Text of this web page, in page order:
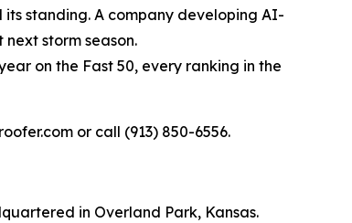
standing. A company developing AI-
storm season.
on the Fast 50, every ranking in the
or call (913) 850-6556.
in Overland Park, Kansas.